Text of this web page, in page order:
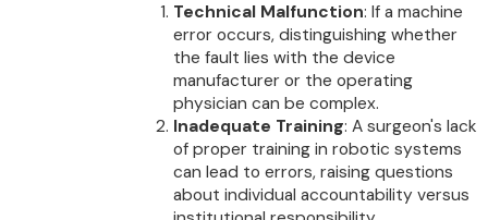
Technical Malfunction: If a machine
error occurs, distinguishing whether
the fault lies with the device
manufacturer or the operating
physician can be complex.
Inadequate Training: A surgeon's lack
of proper training in robotic systems
can lead to errors, raising questions
about individual accountability versus